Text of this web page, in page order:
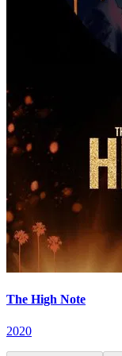
The High Note
2020